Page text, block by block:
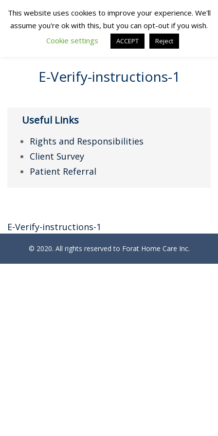
E-Verify-instructions-1
Useful Links
Rights and Responsibilities
Client Survey
Patient Referral
E-Verify-instructions-1
© 2020. All rights reserved to Forat Home Care Inc.
This website uses cookies to improve your experience. We'll
assume you're ok with this, but you can opt-out if you wish.
Cookie settings
ACCEPT Reject